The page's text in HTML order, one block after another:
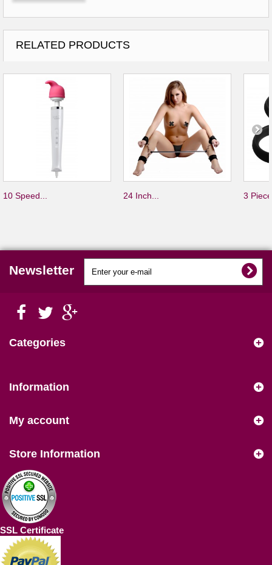
RELATED PRODUCTS
10 Speed... 24 Inch... 3
Newsletter
Categories
Information
My account
Store Information
SSL Certificate